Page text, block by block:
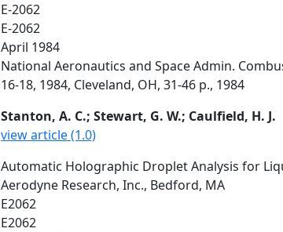
E-2062
E-2062
April 1984
National Aeronautics and Space Admin.
16-18, 1984, Cleveland, OH, 31-46 p., 1984
Stanton, A. C.; Stewart, G. W.; Caulfield, H. J.
view article (1.0)
Automatic Holographic Droplet Analysis for
Aerodyne Research, Inc., Bedford, MA
E2062
E2062